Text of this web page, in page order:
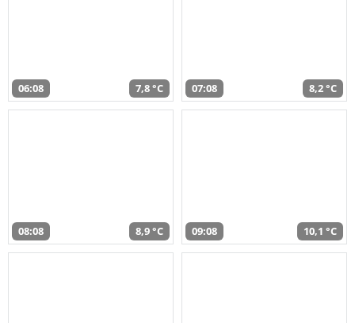
06:08 7,8 °C 07:08 8,2 °C
08:08 8,9 °C 09:08 10,1 °C